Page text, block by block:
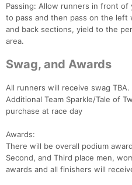
Passing: Allow runners in front
to pass and then pass on the left
and back sections, yield to the
area.
Swag, and Awards
All runners will receive swag TBA.
Additional Team Sparkle/Tale of
purchase at race day
Awards:
There will be overall podium
Second, and Third place men,
awards and all finishers will